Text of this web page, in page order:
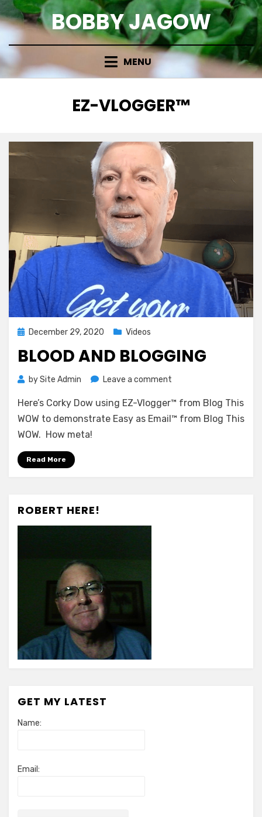
Skip
to
BOBBY JAGOW
MENU
TAG
:
EZ-VLOGGER™
PostedDecember 29, 2020 Videos
BLOOD AND BLOGGING
bySite Admin Leave a comment
and
Blogging
Here’s Corky Dow using EZ-Vlogger™ from Blog This
WOW to demonstrate Easy as Email™ from Blog This
WOW. How meta!
Read More
ROBERT HERE!
GET MY LATEST
Name:
Email: